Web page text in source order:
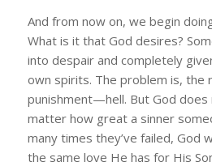
And from now on, we begin
What is it that God desires?
into despair and completely
own spirits. The problem is, the
punishment—hell. But God
matter how great a sinner
many times they’ve failed, God
the same love He has for His